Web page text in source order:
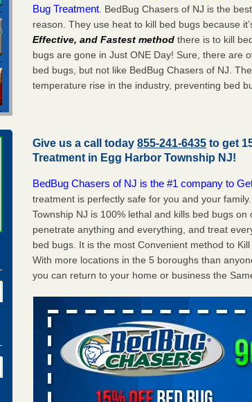
Bug Treatment . BedBug Chasers of NJ is the
reason. They use heat to kill bed bugs because
Effective, and Fastest method there is to kill
bugs are gone in Just ONE Day! Sure, there are
bed bugs, but not like BedBug Chasers of NJ.
temperature rise in the industry, preventing bed
Give us a call today855-241-6435 to get
Treatment in Egg Harbor Township NJ!
BedBug Chasers of NJ is the #1 company to
treatment is perfectly safe for you and your
Township NJ is 100% lethal and kills bed bugs
penetrate anything and everything, and treat
bed bugs. It is the most Convenient method to
With more locations in the 5 boroughs than
you can return to your home or business the